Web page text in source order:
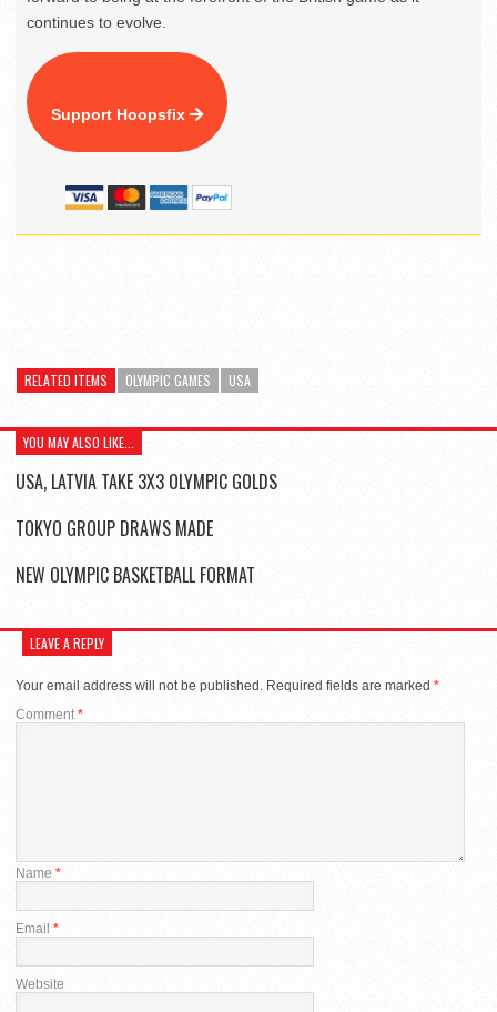
continues to evolve.
Support Hoopsfix
RELATED ITEMS OLYMPIC GAMES USA
YOU MAY ALSO LIKE...
USA, LATVIA TAKE 3X3 OLYMPIC GOLDS
TOKYO GROUP DRAWS MADE
NEW OLYMPIC BASKETBALL FORMAT
LEAVE A REPLY
Your email address will not be published. Required fields are marked *
Comment*
Name *
Email *
Website